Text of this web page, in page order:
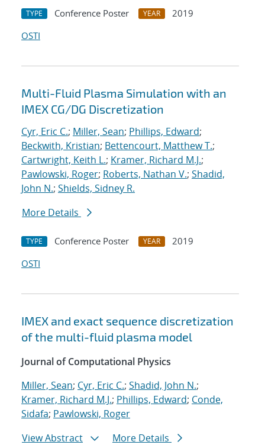
TYPE Conference Poster YEAR
2019
OSTI
Multi-Fluid Plasma Simulation with an
IMEX CG/DG Discretization
Cyr, Eric C.; Miller, Sean; Phillips, Edward;
Beckwith, Kristian; Bettencourt, Matthew T.;
Cartwright, Keith L.; Kramer, Richard M.J.;
Pawlowski, Roger; Roberts, Nathan V.; Shadid,
John N.; Shields, Sidney R.
More Details
TYPE Conference Poster YEAR
2019
OSTI
IMEX and exact sequence discretization
of the multi-fluid plasma model
Journal of Computational Physics
Miller, Sean; Cyr, Eric C.; Shadid, John N.;
Kramer, Richard M.J.; Phillips, Edward; Conde,
Sidafa; Pawlowski, Roger
View Abstract
More Details